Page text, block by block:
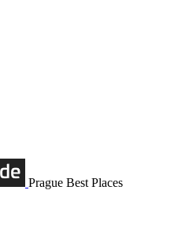
Prague Best Places